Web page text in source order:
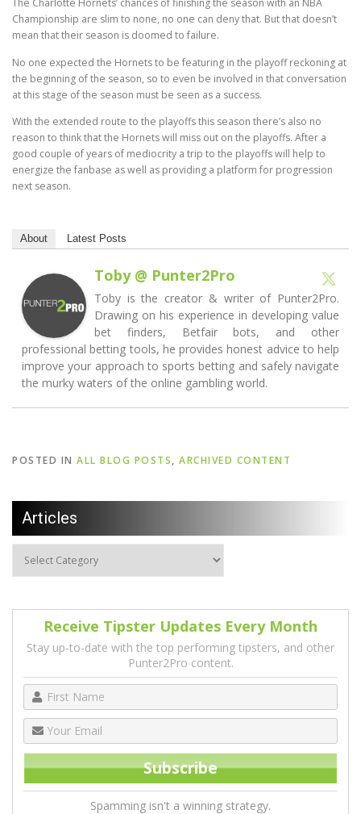
The Charlotte Hornets’ chances of finishing the season with an NBA
Championship are slim to none, no one can deny that. But that doesn’t
mean that their season is doomed to failure.
No one expected the Hornets to be featuring in the playoff reckoning at
the beginning of the season, so to even be involved in that conversation
at this stage of the season must be seen as a success.
With the extended route to the playoffs this season there’s also no
reason to think that the Hornets will miss out on the playoffs. After a
good couple of years of mediocrity a trip to the playoffs will help to
energize the fanbase as well as providing a platform for progression
next season.
About Latest Posts
Toby @ Punter2Pro
Toby is the creator & writer of Punter2Pro.
Drawing on his experience in developing value
bet finders, Betfair bots, and other
professional betting tools, he provides honest advice to help
improve your approach to sports betting and safely navigate
the murky waters of the online gambling world.
POSTED IN ALL BLOG POSTS, ARCHIVED CONTENT
Articles
Receive Tipster Updates Every Month
Stay up-to-date with the top performing tipsters, and other
Punter2Pro content.
Spamming isn't a winning strategy.